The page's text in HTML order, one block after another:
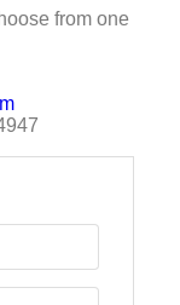
from one